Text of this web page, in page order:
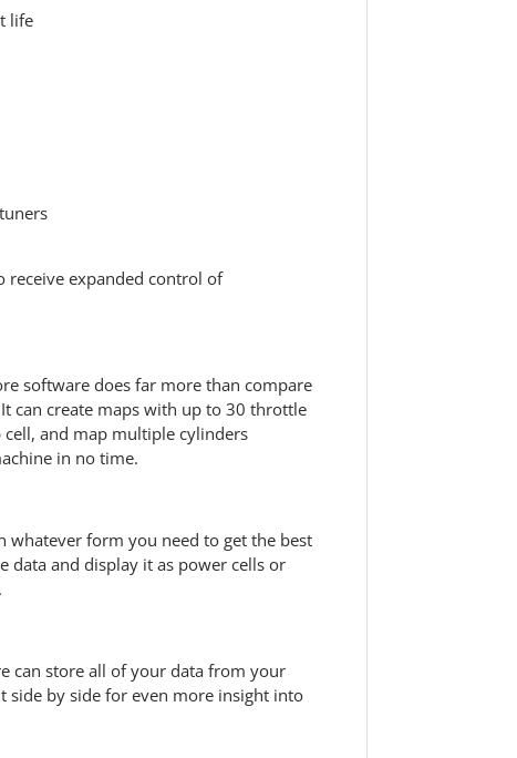
life
receive expanded control of
software does far more than compare
can create maps with up to 30 throttle
cell, and map multiple cylinders
in no time.
whatever form you need to get the best
data and display it as power cells or
can store all of your data from your
by side for even more insight into